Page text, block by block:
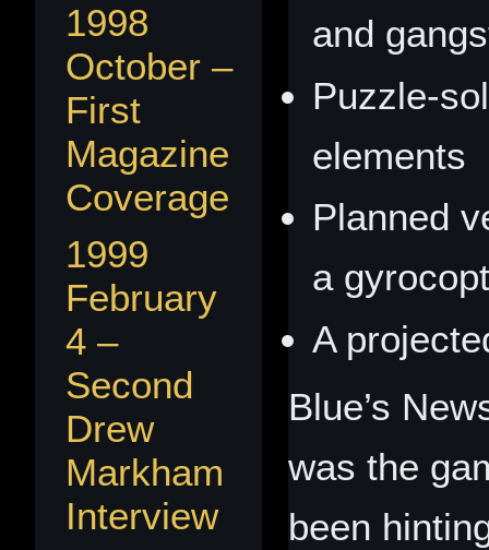
1998
October –
First
Magazine
Coverage
1999
February
4 –
Second
Drew
Markham
Interview
and
elements
Planned
a
A
Blue’s
was the
been